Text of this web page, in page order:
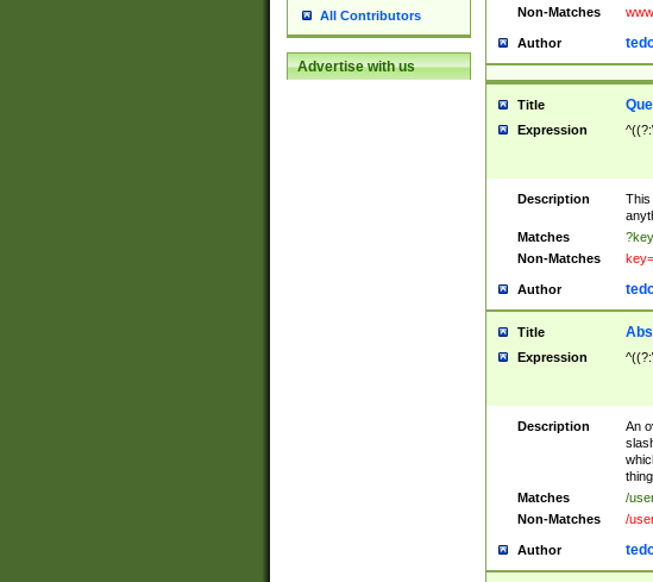
All Contributors
Advertise with us
Non-Matches
Author
Title
Expression
Description
This
Matches
Non-Matches
Author
Title
Expression
Description
An
Matches
/
Non-Matches
/
Author